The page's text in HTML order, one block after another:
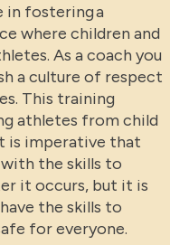
in fostering a
where children and
As a coach you
a culture of respect
This training
athletes from child
is imperative that
the skills to
it occurs, but it is
the skills to
for everyone.